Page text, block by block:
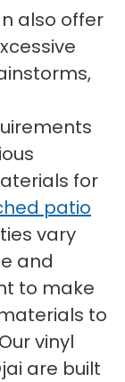
also offer
for
patio
vary
and
to make
to
vinyl
are built